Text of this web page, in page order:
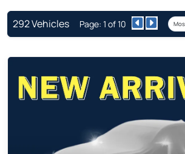
292 Vehicles Page: 1 of 10